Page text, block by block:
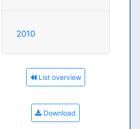
2010
List overview
Download